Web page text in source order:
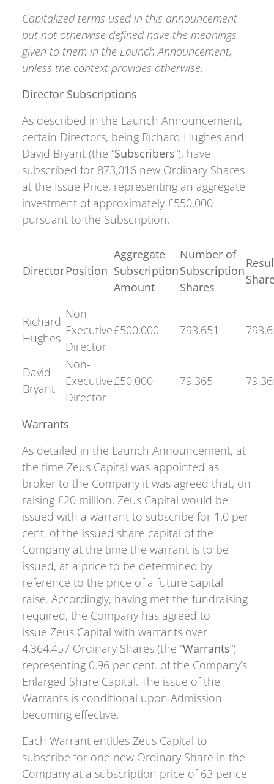
Capitalized terms used in this announcement
but not otherwise defined have the meanings
given to them in the Launch Announcement,
unless the context provides otherwise.
Director Subscriptions
As described in the Launch Announcement,
certain Directors, being Richard Hughes and
David Bryant (the “Subscribers“), have
subscribed for 873,016 new Ordinary Shares
at the Issue Price, representing an aggregate
investment of approximately £550,000
pursuant to the Subscription.
DirectorPosition
Aggregate
Subscription
Amount
Number of
Subscription
Shares
Richard
Hughes
Non-
Executive
Director
£500,000 793,651
David
Bryant
Non-
Executive
Director
£50,000 79,365
Warrants
As detailed in the Launch Announcement, at
the time Zeus Capital was appointed as
broker to the Company it was agreed that, on
raising £20 million, Zeus Capital would be
issued with a warrant to subscribe for 1.0 per
cent. of the issued share capital of the
Company at the time the warrant is to be
issued, at a price to be determined by
reference to the price of a future capital
raise. Accordingly, having met the fundraising
required, the Company has agreed to
issue Zeus Capital with warrants over
4,364,457 Ordinary Shares (the “Warrants“)
representing 0.96 per cent. of the Company’s
Enlarged Share Capital. The issue of the
Warrants is conditional upon Admission
becoming effective.
Each Warrant entitles Zeus Capital to
subscribe for one new Ordinary Share in the
Company at a subscription price of 63 pence